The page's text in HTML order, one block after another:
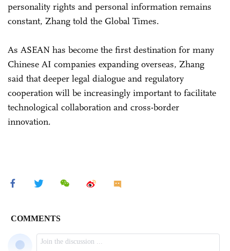
personality rights and personal information remains
constant, Zhang told the Global Times.
As ASEAN has become the first destination for many
Chinese AI companies expanding overseas, Zhang
said that deeper legal dialogue and regulatory
cooperation will be increasingly important to facilitate
technological collaboration and cross-border
innovation.